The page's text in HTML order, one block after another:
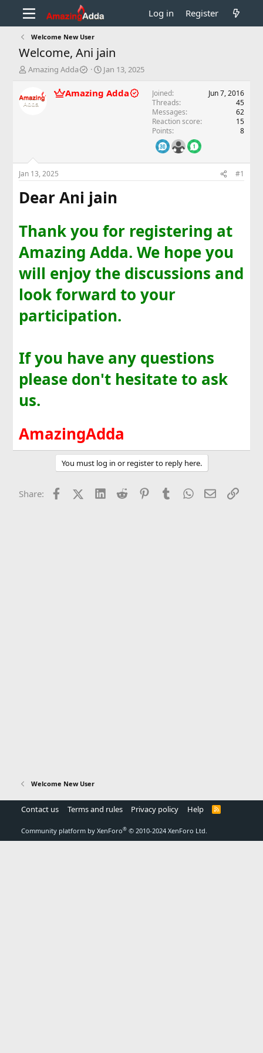
Log in Register
Welcome New User
Welcome, Ani jain
T
e
r
t
r
Amazing Adda
S
a
r
Jan 13, 2025
Amazing Adda Joined
Jun 7, 2016
Threads
45
Messages
62
Reaction score
15
Points
8
Jan 13, 2025 #1
Dear Ani jain
Thank you for registering at
Amazing Adda. We hope you
will enjoy the discussions and
look forward to your
participation.
If you have any questions
please don't hesitate to ask
us.
AmazingAdda
You must log in or register to reply here.
Share: FacebookX (Twitter)
LinkedInReddit PinterestTumblrWhatsApp
EmailLink
Welcome New User
Contact us Terms and rules Privacy policy Help
R
Community platform by XenForo® © 2010-2024 XenForo Ltd.